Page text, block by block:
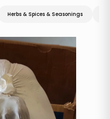
Herbs & Spices & Seasonings